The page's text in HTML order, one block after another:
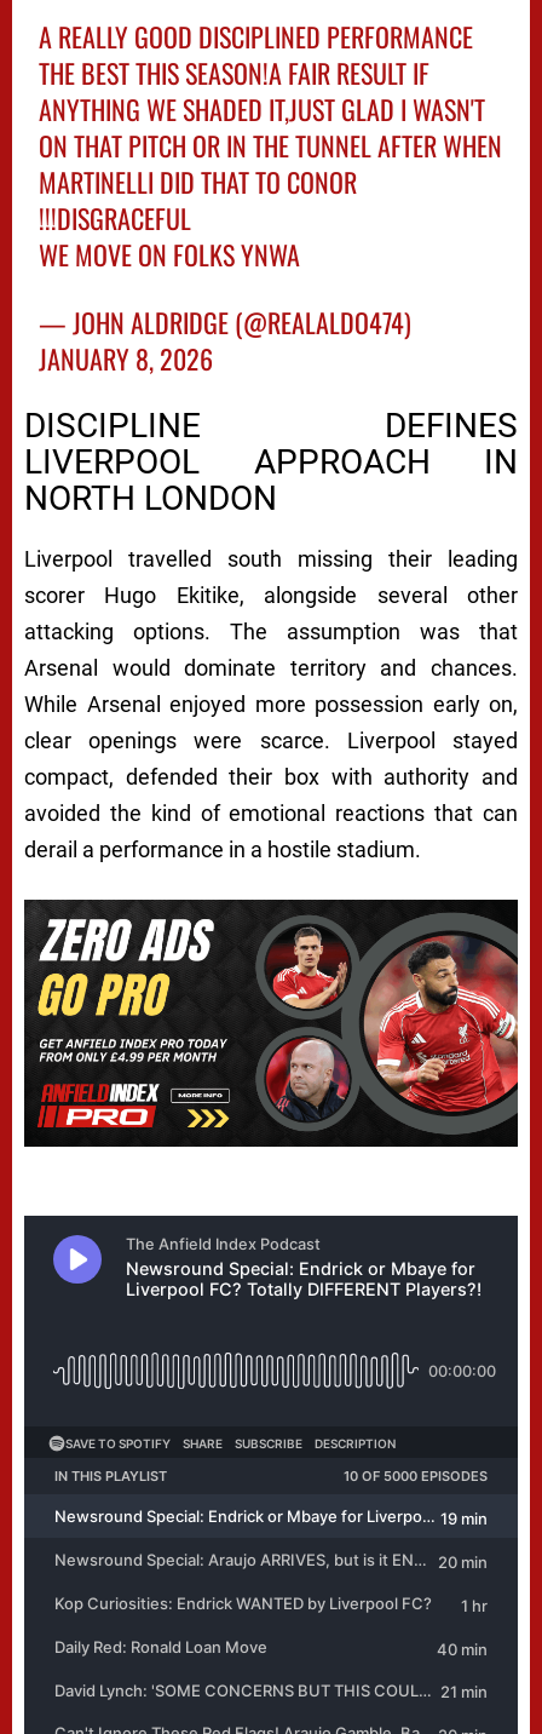
A REALLY GOOD DISCIPLINED PERFORMANCE
THE BEST THIS SEASON!A FAIR RESULT IF
ANYTHING WE SHADED IT,JUST GLAD I WASN'T
ON THAT PITCH OR IN THE TUNNEL AFTER WHEN
MARTINELLI DID THAT TO CONOR
!!!DISGRACEFUL
WE MOVE ON FOLKS YNWA
— JOHN ALDRIDGE (@REALALDO474)
JANUARY 8, 2026
DISCIPLINE DEFINES
LIVERPOOL APPROACH IN
NORTH LONDON
Liverpool travelled south missing their leading
scorer Hugo Ekitike, alongside several other
attacking options. The assumption was that
Arsenal would dominate territory and chances.
While Arsenal enjoyed more possession early on,
clear openings were scarce. Liverpool stayed
compact, defended their box with authority and
avoided the kind of emotional reactions that can
derail a performance in a hostile stadium.